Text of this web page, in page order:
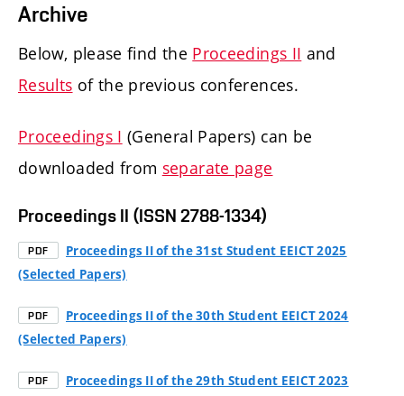
Archive
Below, please find the Proceedings II and
Results of the previous conferences.
Proceedings I (General Papers) can be
downloaded from separate page
Proceedings II (ISSN 2788-1334)
PDF
Proceedings II of the 31st Student EEICT 2025
(Selected Papers)
PDF
Proceedings II of the 30th Student EEICT 2024
(Selected Papers)
PDF
Proceedings II of the 29th Student EEICT 2023